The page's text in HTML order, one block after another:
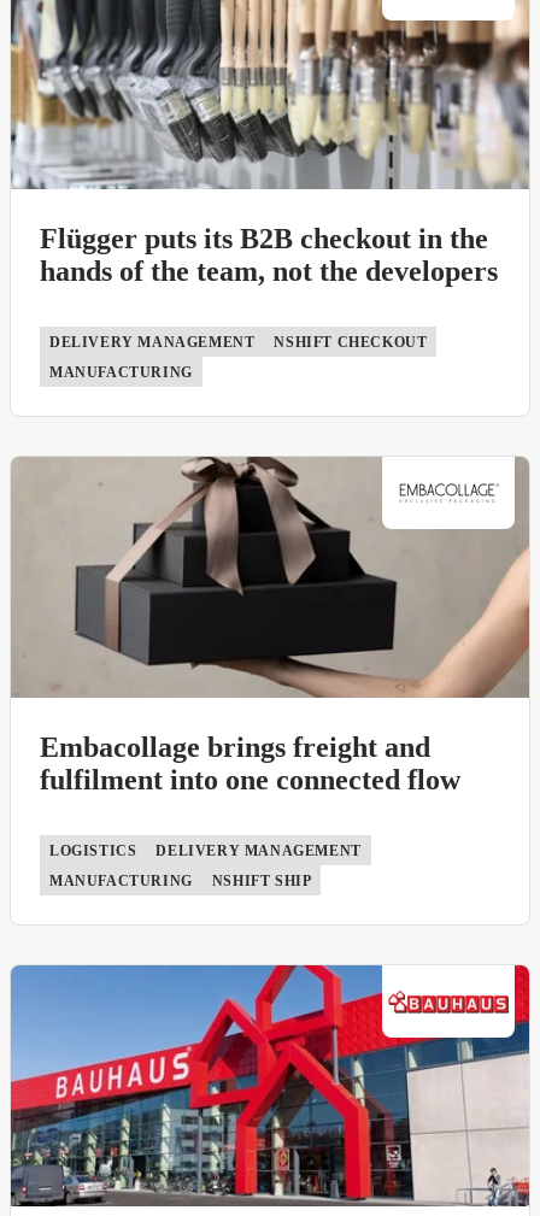
Flügger puts its B2B checkout in the
hands of the team, not the developers
DELIVERY MANAGEMENT
NSHIFT CHECKOUT
MANUFACTURING
Embacollage brings freight and
fulfilment into one connected flow
LOGISTICS
DELIVERY MANAGEMENT
MANUFACTURING
NSHIFT SHIP